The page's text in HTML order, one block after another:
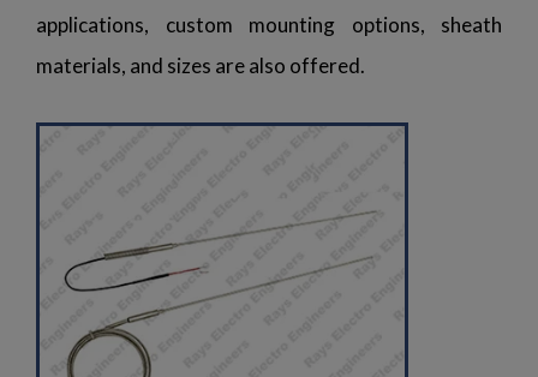
applications, custom mounting options, sheath
materials, and sizes are also offered.